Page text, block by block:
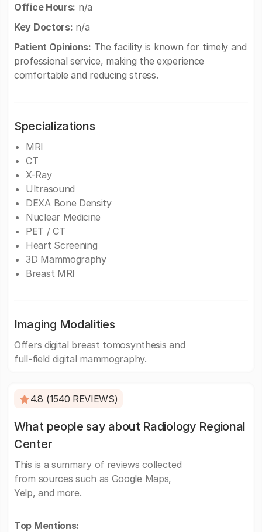
Office Hours: n/a
Key Doctors: n/a
Patient Opinions: The facility is known for timely and
professional service, making the experience
comfortable and reducing stress.
Specializations
MRI
CT
X-Ray
Ultrasound
DEXA Bone Density
Nuclear Medicine
PET / CT
Heart Screening
3D Mammography
Breast MRI
Imaging Modalities
Offers digital breast tomosynthesis and
full-field digital mammography.
4.8 (1540 REVIEWS)
What people say about Radiology Regional
Center
This is a summary of reviews collected
from sources such as Google Maps,
Yelp, and more.
Top Mentions: